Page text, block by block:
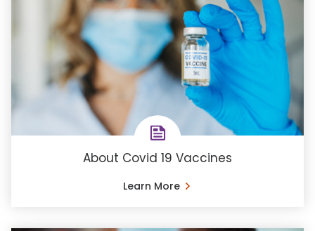
About Covid 19 Vaccines
Learn More